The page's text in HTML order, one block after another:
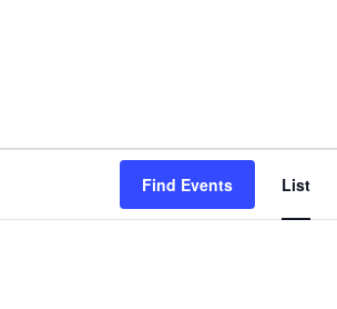
Find Events List